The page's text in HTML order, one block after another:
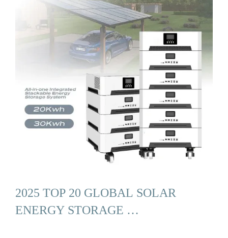
2025 TOP 20 GLOBAL SOLAR
ENERGY STORAGE …